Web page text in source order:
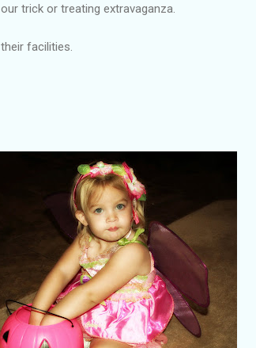
trick or treating extravaganza.
facilities.